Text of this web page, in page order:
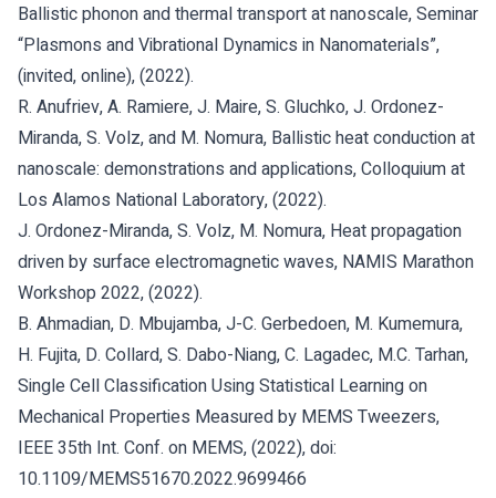
Ballistic phonon and thermal transport at nanoscale, Seminar
“Plasmons and Vibrational Dynamics in Nanomaterials”,
(invited, online), (2022).
R. Anufriev, A. Ramiere, J. Maire, S. Gluchko, J. Ordonez-
Miranda, S. Volz, and M. Nomura, Ballistic heat conduction at
nanoscale: demonstrations and applications, Colloquium at
Los Alamos National Laboratory, (2022).
J. Ordonez-Miranda, S. Volz, M. Nomura, Heat propagation
driven by surface electromagnetic waves, NAMIS Marathon
Workshop 2022, (2022).
B. Ahmadian, D. Mbujamba, J-C. Gerbedoen, M. Kumemura,
H. Fujita, D. Collard, S. Dabo-Niang, C. Lagadec, M.C. Tarhan,
Single Cell Classification Using Statistical Learning on
Mechanical Properties Measured by MEMS Tweezers,
IEEE 35th Int. Conf. on MEMS, (2022), doi:
10.1109/MEMS51670.2022.9699466